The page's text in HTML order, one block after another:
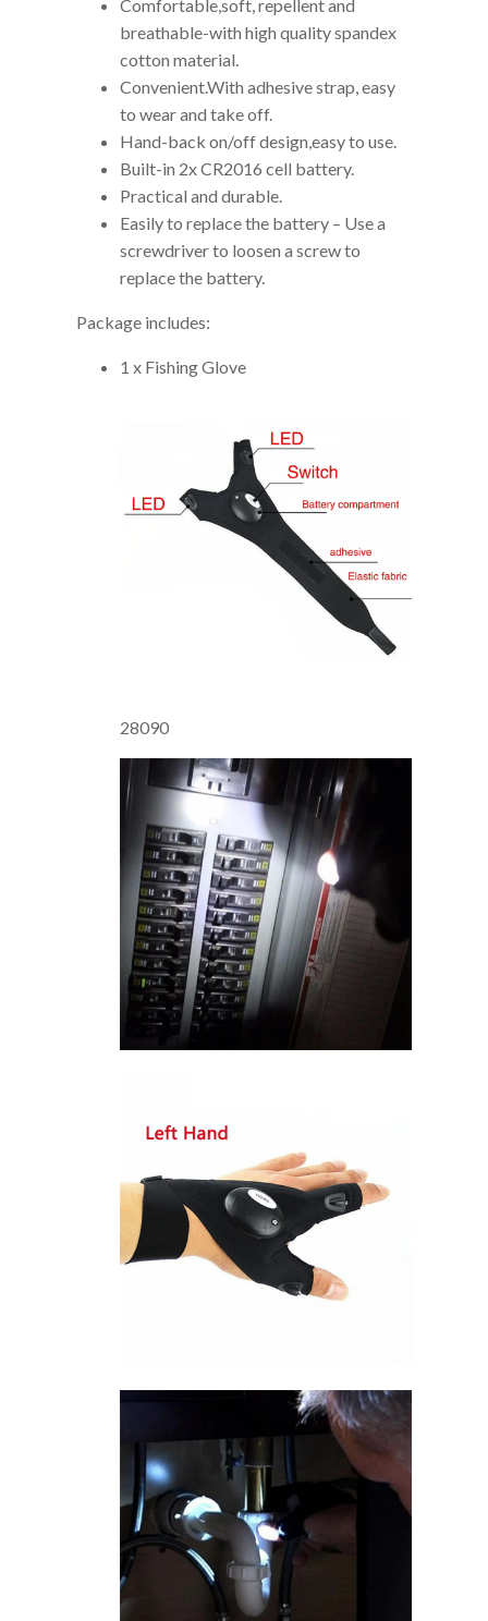
Comfortable,soft, repellent and
breathable-with high quality spandex
cotton material.
Convenient.With adhesive strap, easy
to wear and take off.
Hand-back on/off design,easy to use.
Built-in 2x CR2016 cell battery.
Practical and durable.
Easily to replace the battery – Use a
screwdriver to loosen a screw to
replace the battery.
Package includes:
1 x Fishing Glove
28090